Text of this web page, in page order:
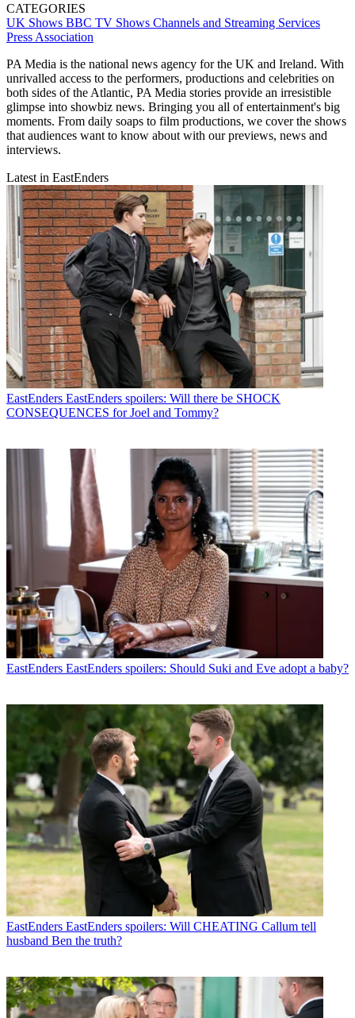
CATEGORIES
UK Shows BBC TV Shows Channels and Streaming Services
Press Association
PA Media is the national news agency for the UK and Ireland. With
unrivalled access to the performers, productions and celebrities on
both sides of the Atlantic, PA Media stories provide an irresistible
glimpse into showbiz news. Bringing you all of entertainment's big
moments. From daily soaps to film productions, we cover the shows
that audiences want to know about with our previews, news and
interviews.
Latest in EastEnders
EastEnders EastEnders spoilers: Will there be SHOCK
CONSEQUENCES for Joel and Tommy?
EastEnders EastEnders spoilers: Should Suki and Eve adopt a baby?
EastEnders EastEnders spoilers: Will CHEATING Callum tell
husband Ben the truth?